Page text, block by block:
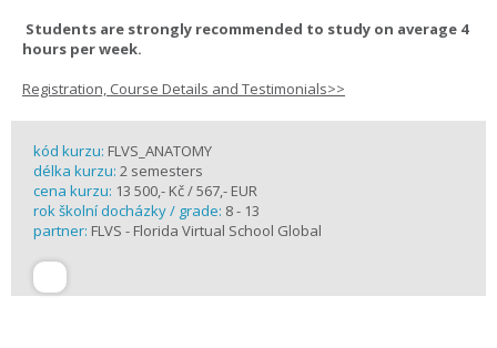
Students are strongly recommended to study on average 4
hours per week.
Registration, Course Details and Testimonials>>
kód kurzu: FLVS_ANATOMY
délka kurzu: 2 semesters
cena kurzu: 13 500,- Kč / 567,- EUR
rok školní docházky / grade: 8 - 13
partner: FLVS - Florida Virtual School Global